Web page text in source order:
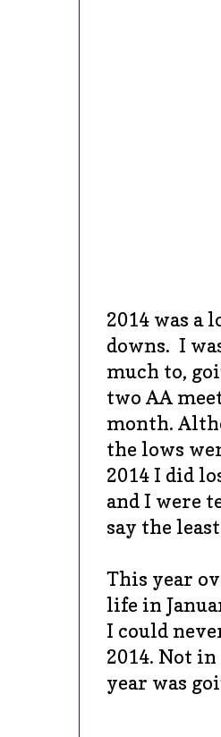
2014 was a
downs. I
much to,
two AA
month.
the lows
2014 I did
and I were
say the
This year
life in
I could
2014. Not
year was